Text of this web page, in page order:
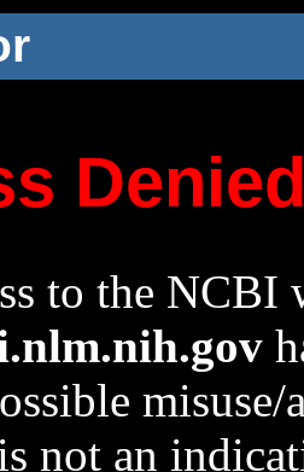
to the NCBI
not an